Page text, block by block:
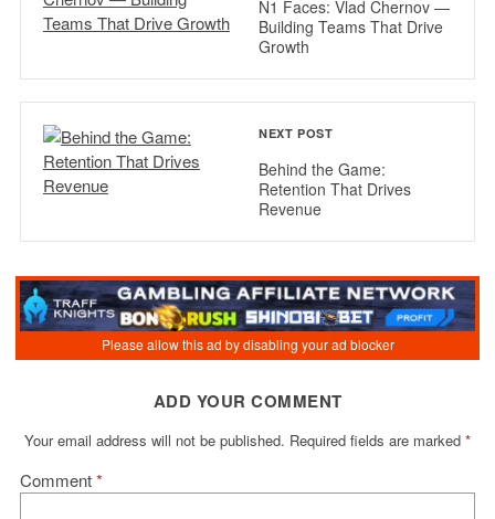
N1 Faces: Vlad Chernov —
Building Teams That Drive
Growth
NEXT POST
Behind the Game:
Retention That Drives
Revenue
ADD YOUR COMMENT
Your email address will not be published. Required fields are marked *
Comment*